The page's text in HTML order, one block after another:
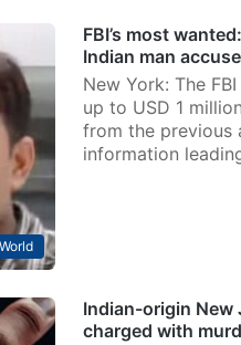
FBI’s most
Indian man
New York: The
up to USD 1
from the previous
information
Indian-origin New
charged with